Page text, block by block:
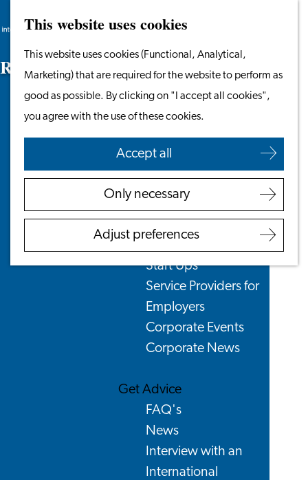
This website uses cookies
This website uses cookies (Functional, Analytical,
Marketing) that are required for the website to perform as
good as possible. By clicking on "I accept all cookies",
you agree with the use of these cookies.
Accept all
Only necessary
Adjust preferences
to
homepage
Menu
Search
Work in Leiden
Starting Your Business
Students
Volunteering
Employers
Employer Partnership
Programme
Recruiting Internationals
Start Ups
Service Providers for
Employers
Corporate Events
Corporate News
Get Advice
FAQ's
News
Interview with an
International
Search
R ntBenefts